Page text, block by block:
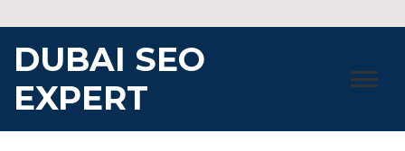
to
content
DUBAI SEO
EXPERT